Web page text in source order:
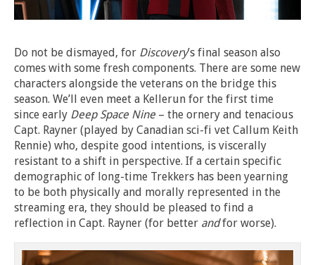
Do not be dismayed, for Discovery’s final season also
comes with some fresh components. There are some new
characters alongside the veterans on the bridge this
season. We’ll even meet a Kellerun for the first time
since early Deep Space Nine – the ornery and tenacious
Capt. Rayner (played by Canadian sci-fi vet Callum Keith
Rennie) who, despite good intentions, is viscerally
resistant to a shift in perspective. If a certain specific
demographic of long-time Trekkers has been yearning
to be both physically and morally represented in the
streaming era, they should be pleased to find a
reflection in Capt. Rayner (for better andfor worse).